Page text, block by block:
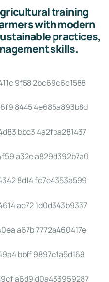
training
with modern
practices,
skills.